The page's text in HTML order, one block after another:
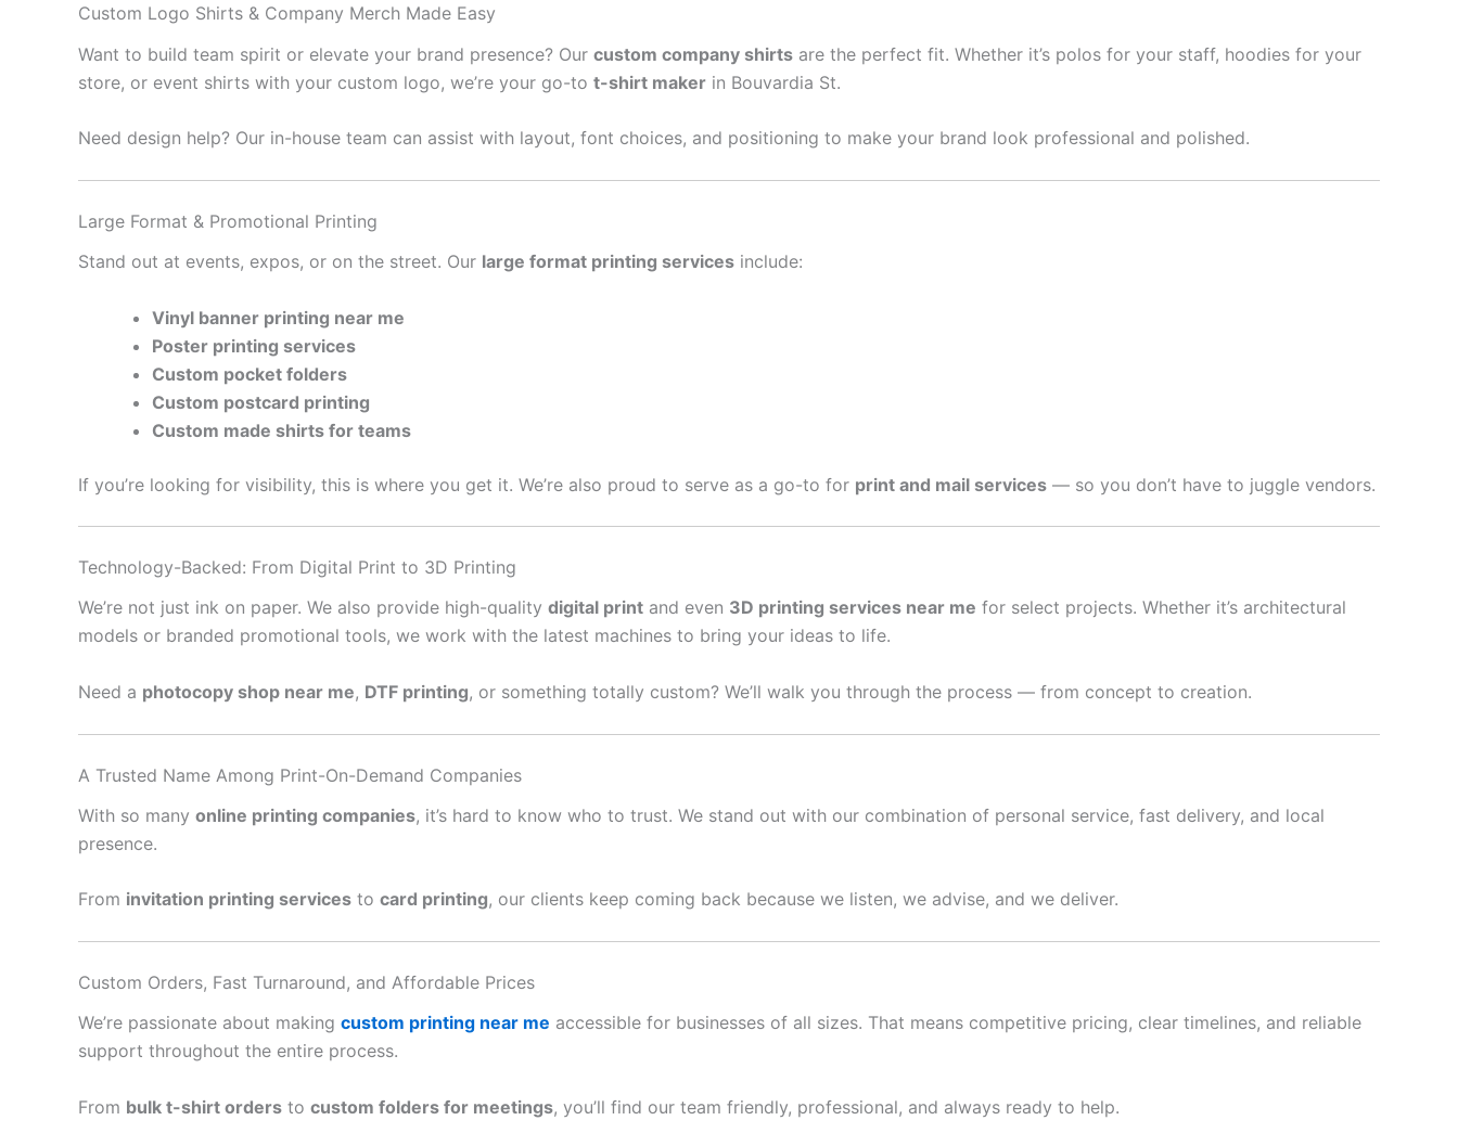
Custom Logo Shirts & Company Merch Made Easy
Want to build team spirit or elevate your brand presence? Our custom company shirts are the perfect fit. Whether it’s polos for your staff, hoodies for your
store, or event shirts with your custom logo, we’re your go-to t-shirt maker in Bouvardia St.
Need design help? Our in-house team can assist with layout, font choices, and positioning to make your brand look professional and polished.
Large Format & Promotional Printing
Stand out at events, expos, or on the street. Our large format printing services include:
Vinyl banner printing near me
Poster printing services
Custom pocket folders
Custom postcard printing
Custom made shirts for teams
If you’re looking for visibility, this is where you get it. We’re also proud to serve as a go-to for print and mail services — so you don’t have to juggle vendors.
Technology-Backed: From Digital Print to 3D Printing
We’re not just ink on paper. We also provide high-quality digital print and even 3D printing services near me for select projects. Whether it’s architectural
models or branded promotional tools, we work with the latest machines to bring your ideas to life.
Need a photocopy shop near me, DTF printing, or something totally custom? We’ll walk you through the process — from concept to creation.
A Trusted Name Among Print-On-Demand Companies
With so many online printing companies, it’s hard to know who to trust. We stand out with our combination of personal service, fast delivery, and local
presence.
From invitation printing services to card printing, our clients keep coming back because we listen, we advise, and we deliver.
Custom Orders, Fast Turnaround, and Affordable Prices
We’re passionate about making custom printing near me accessible for businesses of all sizes. That means competitive pricing, clear timelines, and reliable
support throughout the entire process.
From bulk t-shirt orders to custom folders for meetings, you’ll find our team friendly, professional, and always ready to help.